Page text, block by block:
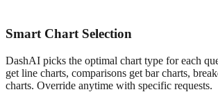
Smart Chart Selection
DashAI picks the optimal chart type for each
get line charts, comparisons get bar charts,
charts. Override anytime with specific requests.